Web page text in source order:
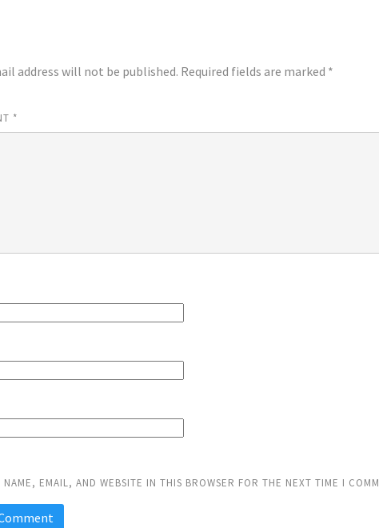
address will not be published. Required fields are marked *
*
NAME, EMAIL, AND WEBSITE IN THIS BROWSER FOR THE NEXT TIME I